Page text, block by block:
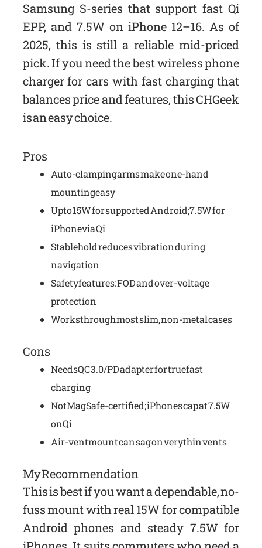
Samsung S-series that support fast Qi
EPP, and 7.5W on iPhone 12–16. As of
2025, this is still a reliable mid-priced
pick. If you need the best wireless phone
charger for cars with fast charging that
balances price and features, this CHGeek
is an easy choice.
Pros
Auto-clamping arms make one-hand
mounting easy
Up to 15W for supported Android; 7.5W for
iPhone via Qi
Stable hold reduces vibration during
navigation
Safety features: FOD and over-voltage
protection
Works through most slim, non-metal cases
Cons
Needs QC 3.0/PD adapter for true fast
charging
Not MagSafe-certified; iPhones cap at 7.5W
on Qi
Air-vent mount can sag on very thin vents
My Recommendation
This is best if you want a dependable, no-
fuss mount with real 15W for compatible
Android phones and steady 7.5W for